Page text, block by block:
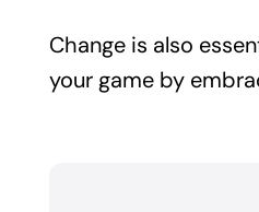
Change is also
your game by